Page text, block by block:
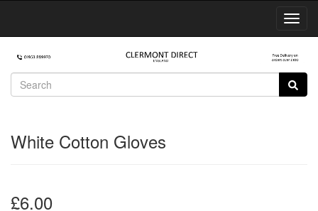
White Cotton Gloves
£6.00